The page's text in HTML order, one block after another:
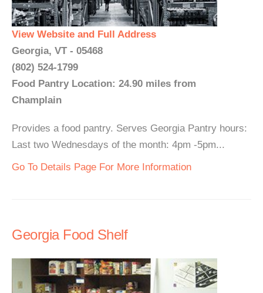
View Website and Full Address
Georgia, VT - 05468
(802) 524-1799
Food Pantry Location: 24.90 miles from
Champlain
Provides a food pantry. Serves Georgia Pantry hours:
Last two Wednesdays of the month: 4pm -5pm...
Go To Details Page For More Information
Georgia Food Shelf